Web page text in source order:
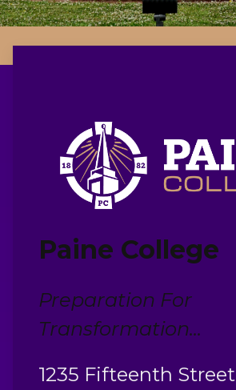
Paine College
Preparation For
Transformation...
1235 Fifteenth Street